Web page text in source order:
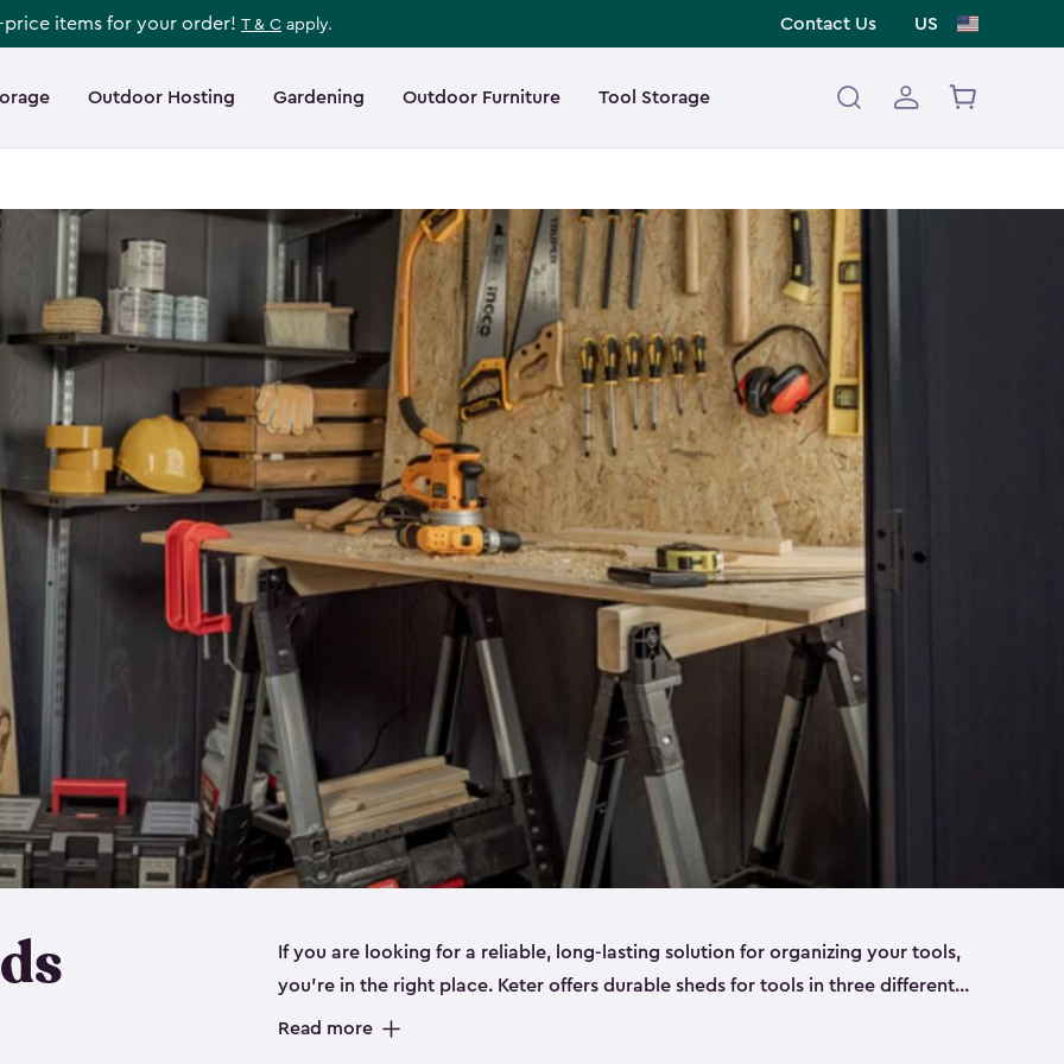
items for your order! T & C apply. Contact Us US
Outdoor Hosting Gardening Outdoor Furniture Tool Storage
If you are looking for a reliable, long-lasting solution for organizing your tools,
you’re in the right place. Keter offers durable sheds for tools in three different
sizes:
medium
Read more